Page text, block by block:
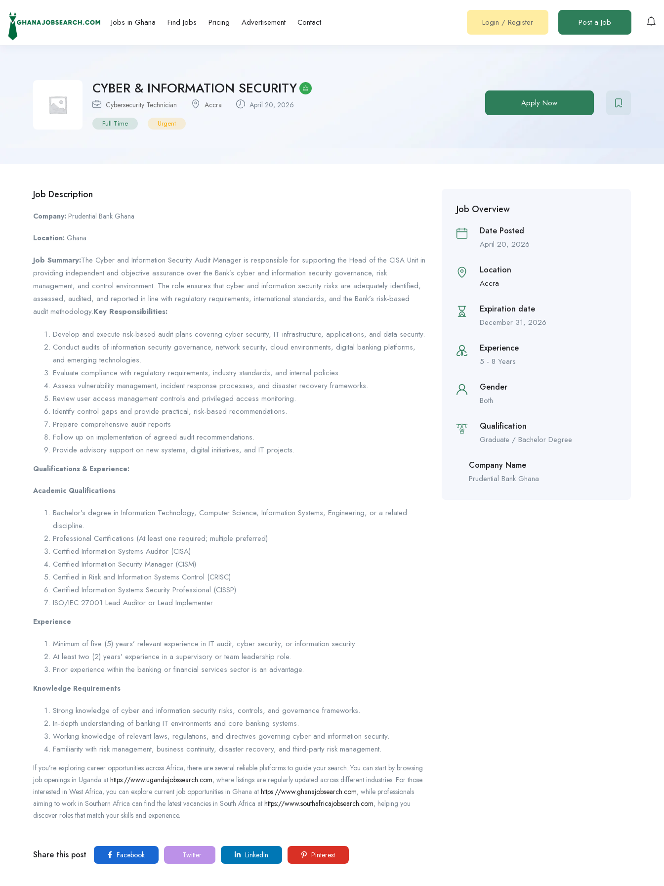
Jobs in Ghana Find Jobs Pricing Advertisement Contact Login / Register Post a Job
CYBER & INFORMATION SECURITY
Cybersecurity Technician Accra April 20, 2026
Full Time Urgent
Apply Now
Job Description
Company: Prudential Bank Ghana
Location: Ghana
Job Summary:The Cyber and Information Security Audit Manager is responsible for supporting the Head of the CISA Unit in
providing independent and objective assurance over the Bank’s cyber and information security governance, risk
management, and control environment. The role ensures that cyber and information security risks are adequately identified,
assessed, audited, and reported in line with regulatory requirements, international standards, and the Bank’s risk-based
audit methodology.Key Responsibilities:
Develop and execute risk-based audit plans covering cyber security, IT infrastructure, applications, and data security.
Conduct audits of information security governance, network security, cloud environments, digital banking platforms,
and emerging technologies.
Evaluate compliance with regulatory requirements, industry standards, and internal policies.
Assess vulnerability management, incident response processes, and disaster recovery frameworks.
Review user access management controls and privileged access monitoring.
Identify control gaps and provide practical, risk-based recommendations.
Prepare comprehensive audit reports
Follow up on implementation of agreed audit recommendations.
Provide advisory support on new systems, digital initiatives, and IT projects.
Qualifications & Experience:
Academic Qualifications
Bachelor’s degree in Information Technology, Computer Science, Information Systems, Engineering, or a related
discipline.
Professional Certifications (At least one required; multiple preferred)
Certified Information Systems Auditor (CISA)
Certified Information Security Manager (CISM)
Certified in Risk and Information Systems Control (CRISC)
Certified Information Systems Security Professional (CISSP)
ISO/IEC 27001 Lead Auditor or Lead Implementer
Experience
Minimum of five (5) years’ relevant experience in IT audit, cyber security, or information security.
At least two (2) years’ experience in a supervisory or team leadership role.
Prior experience within the banking or financial services sector is an advantage.
Knowledge Requirements
Strong knowledge of cyber and information security risks, controls, and governance frameworks.
In-depth understanding of banking IT environments and core banking systems.
Working knowledge of relevant laws, regulations, and directives governing cyber and information security.
Familiarity with risk management, business continuity, disaster recovery, and third-party risk management.
If you’re exploring career opportunities across Africa, there are several reliable platforms to guide your search. You can start by browsing
job openings in Uganda at https://www.ugandajobssearch.com, where listings are regularly updated across different industries. For those
interested in West Africa, you can explore current job opportunities in Ghana at https://www.ghanajobsearch.com, while professionals
aiming to work in Southern Africa can find the latest vacancies in South Africa at https://www.southafricajobsearch.com, helping you
discover roles that match your skills and experience.
Share this post Facebook Twitter LinkedIn Pinterest
Job Overview
Date Posted
April 20, 2026
Location
Accra
Expiration date
December 31, 2026
Experience
5 - 8 Years
Gender
Both
Qualification
Graduate / Bachelor Degree
Company Name
Prudential Bank Ghana